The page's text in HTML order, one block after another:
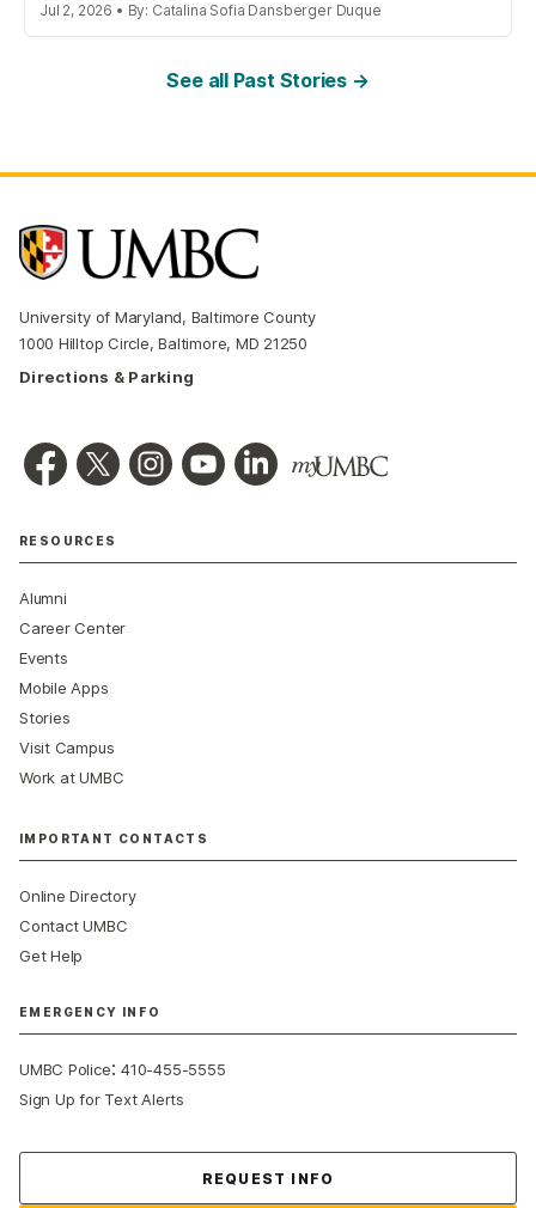
Jul 2, 2026 • By: Catalina Sofia Dansberger Duque
See all Past Stories →
University of Maryland, Baltimore County
1000 Hilltop Circle, Baltimore, MD 21250
Directions & Parking
RESOURCES
Alumni
Career Center
Events
Mobile Apps
Stories
Visit Campus
Work at UMBC
IMPORTANT CONTACTS
Online Directory
Contact UMBC
Get Help
EMERGENCY INFO
UMBC Police:410-455-5555
Sign Up for Text Alerts
REQUEST INFO